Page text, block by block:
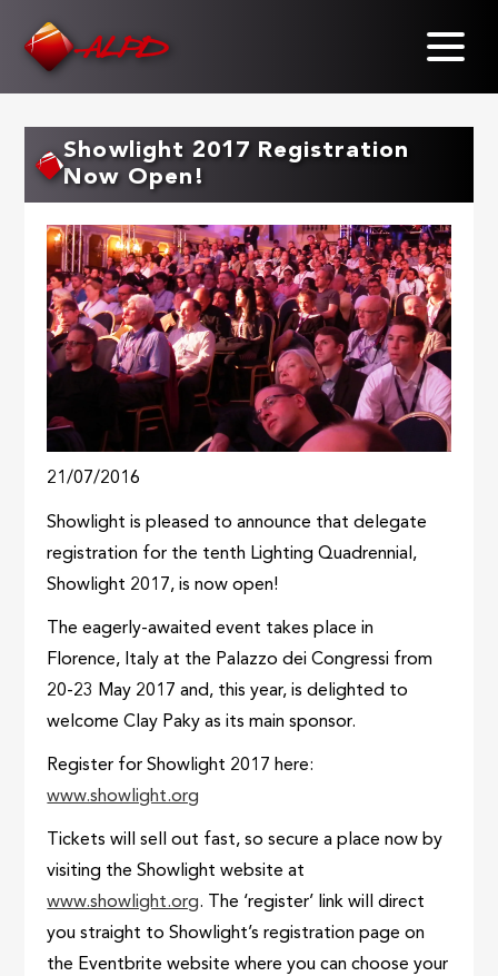
Showlight 2017 Registration
Now Open!
21/07/2016
Showlight is pleased to announce that delegate
registration for the tenth Lighting Quadrennial,
Showlight 2017, is now open!
The eagerly-awaited event takes place in
Florence, Italy at the Palazzo dei Congressi from
20-23 May 2017 and, this year, is delighted to
welcome Clay Paky as its main sponsor.
Register for Showlight 2017 here:
www.showlight.org
Tickets will sell out fast, so secure a place now by
visiting the Showlight website at
www.showlight.org. The ‘register’ link will direct
you straight to Showlight’s registration page on
the Eventbrite website where you can choose your